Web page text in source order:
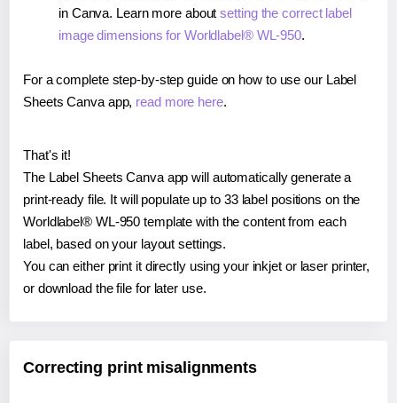
in Canva. Learn more aboutsetting the correct label
image dimensions for Worldlabel® WL-950.
For a complete step-by-step guide on how to use our Label
Sheets Canva app, read more here.
That's it!
The Label Sheets Canva app will automatically generate a
print-ready file. It will populate up to 33 label positions on the
Worldlabel® WL-950 template with the content from each
label, based on your layout settings.
You can either print it directly using your inkjet or laser printer,
or download the file for later use.
Correcting print misalignments